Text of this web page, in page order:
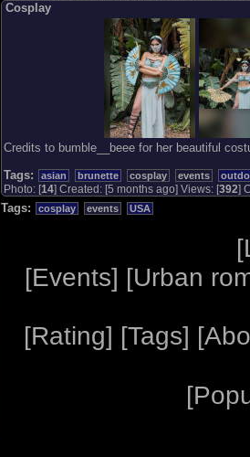
Cosplay
Credits to bumble__beee for her beautiful
Tags:
asian brunette cosplay events
Photo: [14] Created: [5 months ago] Views: [392]
Tags: cosplay events USA
[
[Events] [Urban
[Rating] [Tags] [
[